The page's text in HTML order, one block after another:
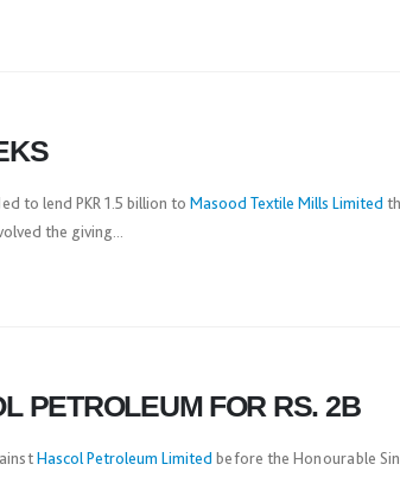
to lend PKR 1.5 billion to Masood Textile Mills Limited
the giving...
PETROLEUM FOR RS. 2B
Hascol Petroleum Limited before the Honourable